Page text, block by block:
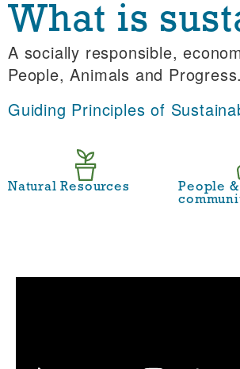
What is
A socially responsible,
People, Animals and Progress.
Guiding Principles of
Natural Resources
People